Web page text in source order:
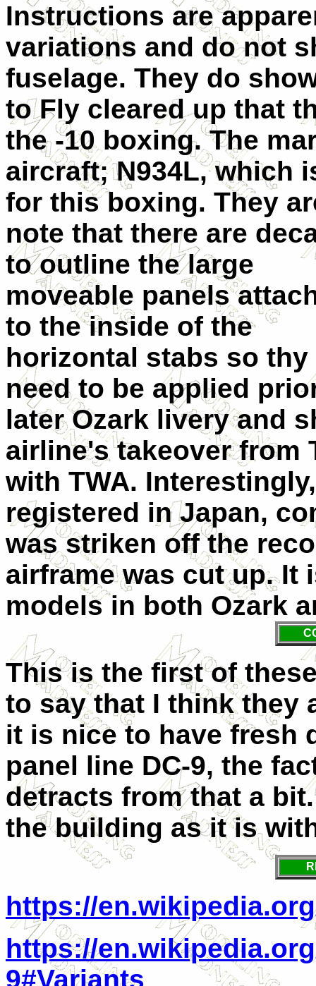
Instructions are
variations and do not
fuselage. They do
to Fly cleared up that
the -10 boxing. The
aircraft; N934L, which
for this boxing. They
note that there are
to outline the large
moveable panels
to the inside of the
horizontal stabs so
need to be applied
later Ozark livery and
airline's takeover from
with TWA.
registered in Japan,
was striken off the
airframe was cut up. It
models in both Ozark
This is the first of
to say that I think they
it is nice to have fresh
panel line DC-9, the
detracts from that a
the building as it is
https://
https://
9#Variants